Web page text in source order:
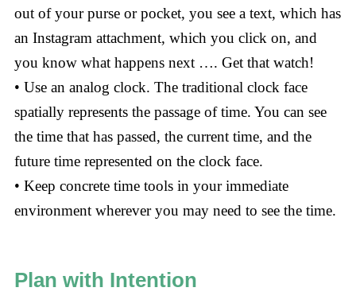
out of your purse or pocket, you see a text, which has
an Instagram attachment, which you click on, and
you know what happens next …. Get that watch!
• Use an analog clock. The traditional clock face
spatially represents the passage of time. You can see
the time that has passed, the current time, and the
future time represented on the clock face.
• Keep concrete time tools in your immediate
environment wherever you may need to see the time.
Plan with Intention